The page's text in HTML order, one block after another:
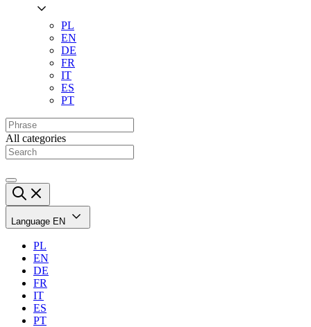
PL
EN
DE
FR
IT
ES
PT
All categories
Language EN
PL
EN
DE
FR
IT
ES
PT